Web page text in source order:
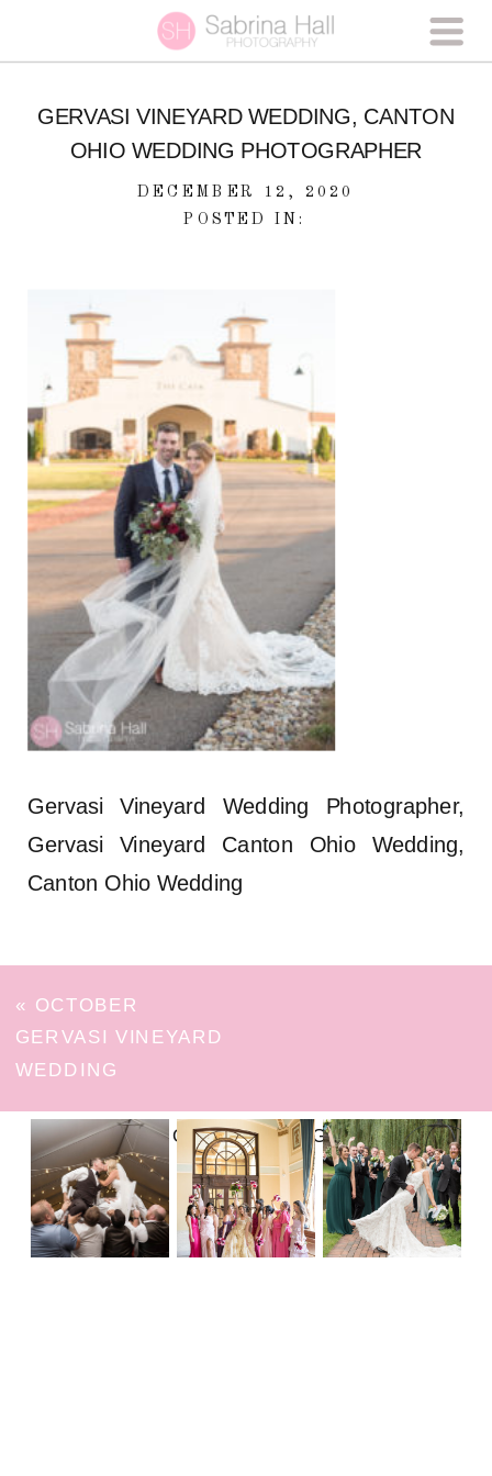
GERVASI VINEYARD WEDDING, CANTON
OHIO WEDDING PHOTOGRAPHER
DECEMBER 12, 2020
POSTED IN:
Gervasi Vineyard Wedding Photographer,
Gervasi Vineyard Canton Ohio Wedding,
Canton Ohio Wedding
« OCTOBER
GERVASI VINEYARD
WEDDING
FOLLOW ON INSTAGRAM